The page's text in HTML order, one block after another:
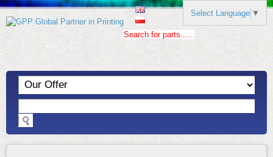
Select Language ▼
Search for parts......